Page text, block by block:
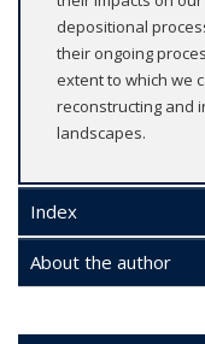
depositional
their ongoing
extent to which we
reconstructing and
landscapes.
Index
About the author